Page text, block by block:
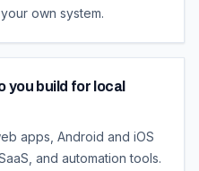
own system.
you build for local
apps, Android and iOS
and automation tools.